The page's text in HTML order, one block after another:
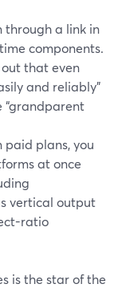
through a link in
components.
that even
and reliably”
“grandparent
paid plans, you
at once
vertical output
ratio
is the star of the